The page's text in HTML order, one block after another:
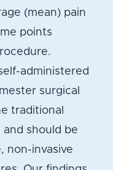
(mean) pain
points
administered
surgical
traditional
and should be
non-invasive